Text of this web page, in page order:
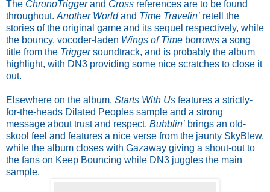
The ChronoTriggerand Cross references are to be found
throughout. Another Worldand Time Travelin’ retell the
stories of the original game and its sequel respectively, while
the bouncy, vocoder-laden Wings of Time borrows a song
title from the Triggersoundtrack, and is probably the album
highlight, with DN3 providing some nice scratches to close it
out.
Elsewhere on the album, Starts With Us features a strictly-
for-the-heads Dilated Peoples sample and a strong
message about trust and respect. Bubblin’ brings an old-
skool feel and features a nice verse from the jaunty SkyBlew,
while the album closes with Gazaway giving a shout-out to
the fans on Keep Bouncing while DN3 juggles the main
sample.